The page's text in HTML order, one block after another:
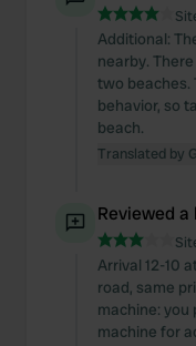
Additional:
nearby.
two beaches.
behavior, so
beach.
Translated by
Reviewed
Arrival 12-10
road, same
machine: you
machine for